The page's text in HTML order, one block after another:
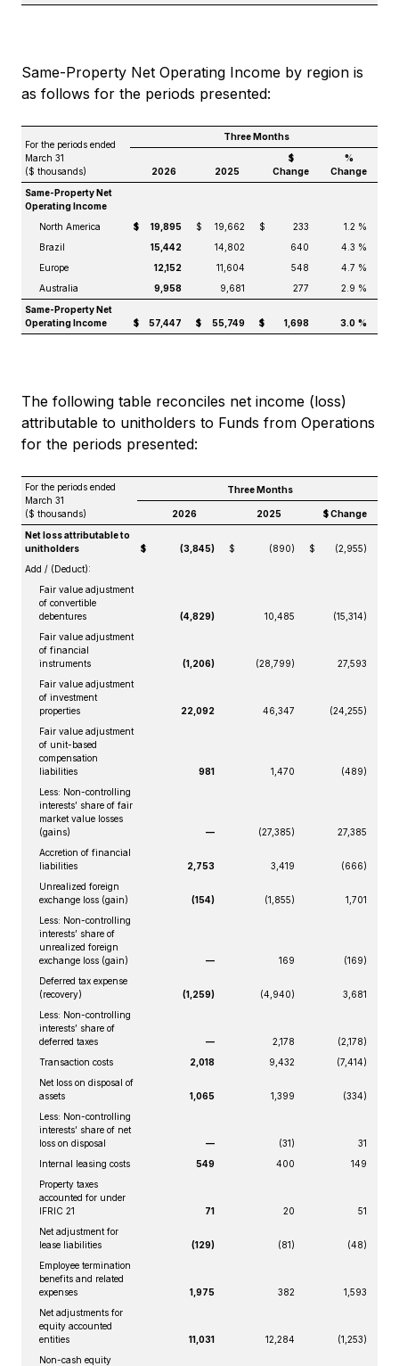
Same-Property Net Operating Income by region is
as follows for the periods presented:
For the periods ended
March 31
($ thousands)
Three Months
2026 2025
$
Change
%
Change
Same-Property Net
Operating Income
North America
$ 19,895 $ 19,662 $ 233
1.2 %
Brazil
15,442 14,802 640
4.3 %
Europe
12,152 11,604 548
4.7 %
Australia
9,958 9,681 277
2.9 %
Same-Property Net
Operating Income
$ 57,447 $ 55,749 $ 1,698 3.0 %
The following table reconciles net income (loss)
attributable to unitholders to Funds from Operations
for the periods presented:
For the periods ended
March 31
($ thousands)
Three Months
2026 2025
$ Change
Net loss attributable to
unitholders
$ (3,845) $ (890) $
(2,955)
Add / (Deduct):
Fair value adjustment
of convertible
debentures
(4,829) 10,485
(15,314)
Fair value adjustment
of financial
instruments
(1,206) (28,799)
27,593
Fair value adjustment
of investment
properties
22,092 46,347
(24,255)
Fair value adjustment
of unit-based
compensation
liabilities
981 1,470
(489)
Less: Non-controlling
interests’ share of fair
market value losses
(gains)
— (27,385)
27,385
Accretion of financial
liabilities
2,753 3,419
(666)
Unrealized foreign
exchange loss (gain)
(154) (1,855)
1,701
Less: Non-controlling
interests’ share of
unrealized foreign
exchange loss (gain)
— 169
(169)
Deferred tax expense
(recovery)
(1,259) (4,940)
3,681
Less: Non-controlling
interests’ share of
deferred taxes
— 2,178
(2,178)
Transaction costs
2,018 9,432
(7,414)
Net loss on disposal of
assets
1,065 1,399
(334)
Less: Non-controlling
interests’ share of net
loss on disposal
— (31)
31
Internal leasing costs
549 400
149
Property taxes
accounted for under
IFRIC 21
71 20
51
Net adjustment for
lease liabilities
(129) (81)
(48)
Employee termination
benefits and related
expenses
1,975 382
1,593
Net adjustments for
equity accounted
entities
11,031 12,284
(1,253)
Non-cash equity